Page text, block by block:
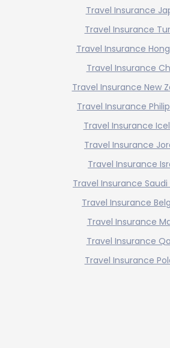
Travel Insurance
Travel Insurance
Travel Insurance
Travel Insurance
Travel Insurance New
Travel Insurance
Travel Insurance
Travel Insurance
Travel Insurance
Travel Insurance Saudi
Travel Insurance
Travel Insurance
Travel Insurance
Travel Insurance